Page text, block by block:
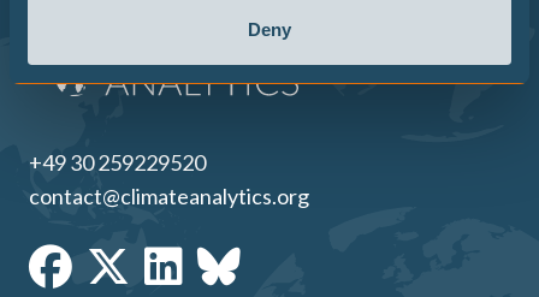
Deny
+49 30 259229520
contact@climateanalytics.org